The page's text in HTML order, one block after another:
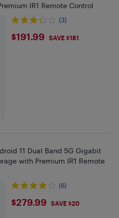
IR1 Remote Control
(3)
$191.99
$191.99 SAVE $181
11 Dual Band 5G Gigabit
with Premium IR1 Remote
(6)
$279.99
$279.99 SAVE $20